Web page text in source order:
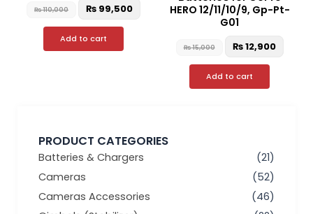
PRODUCT CATEGORIES
Batteries & Chargers
(21)
Cameras
(52)
Cameras Accessories
(46)
₨110,000 ₨ 99,500
Add to cart
HERO 12/11/10/9, Gp-Pt-
G01
₨15,000 ₨12,900
Add to cart